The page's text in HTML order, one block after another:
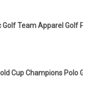
Team Apparel Golf
Cup Champions Polo